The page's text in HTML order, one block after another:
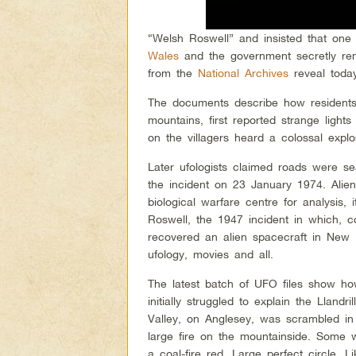
“Welsh Roswell” and insisted that
Wales and the government secretly
from the National Archives reveal
The documents describe how
mountains, first reported strange
on the villagers heard a colossal
Later ufologists claimed roads were
the incident on 23 January 1974.
biological warfare centre for analysis,
Roswell, the 1947 incident in which,
recovered an alien spacecraft in
ufology, movies and all.
The latest batch of UFO files show
initially struggled to explain the
Valley, on Anglesey, was scrambled
large fire on the mountainside. Some